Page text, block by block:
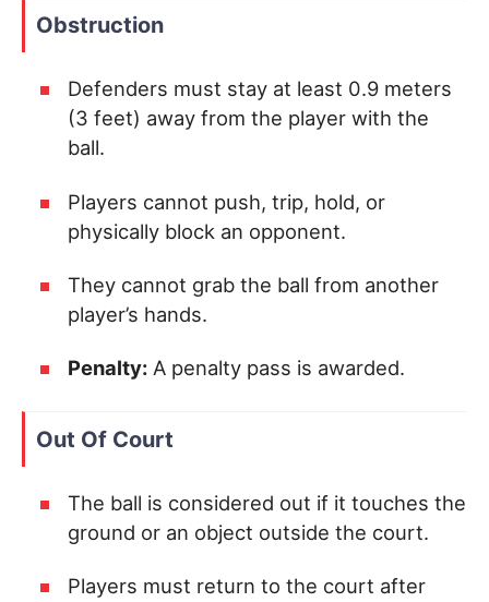
Obstruction
Defenders must stay at least 0.9 meters
(3 feet) away from the player with the
ball.
Players cannot push, trip, hold, or
physically block an opponent.
They cannot grab the ball from another
player’s hands.
Penalty: A penalty pass is awarded.
Out Of Court
The ball is considered out if it touches the
ground or an object outside the court.
Players must return to the court after